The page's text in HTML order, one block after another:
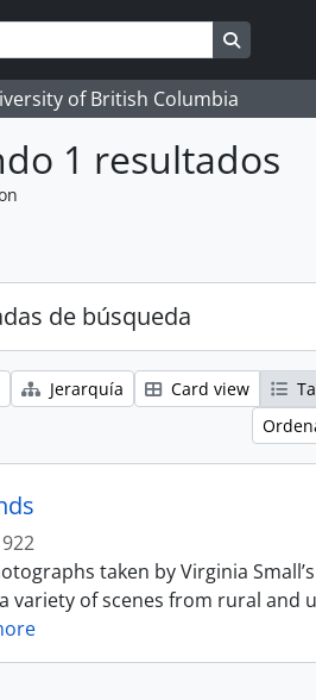
Search in
of British Columbia
1 resultados
de búsqueda
Jerarquía Card view
taken by Virginia
variety of scenes from rural